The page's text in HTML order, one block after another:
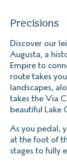
Precisions
Discover our
Augusta, a
Empire to
route takes
landscapes,
takes the Via
beautiful Lake
As you pedal,
at the foot of
stages to fully